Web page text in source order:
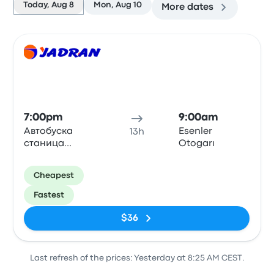
Today, Aug 8 Mon, Aug 10 More dates
7:00pm
Автобуска
станица
13h
9:00am
Esenler
Otogarı
Cheapest
Fastest
$36
Last refresh of the prices: Yesterday at 8:25 AM CEST.